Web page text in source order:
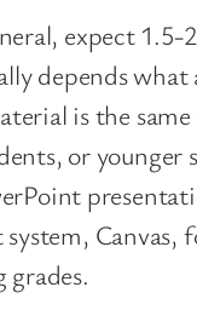
expect
depends
is the
or